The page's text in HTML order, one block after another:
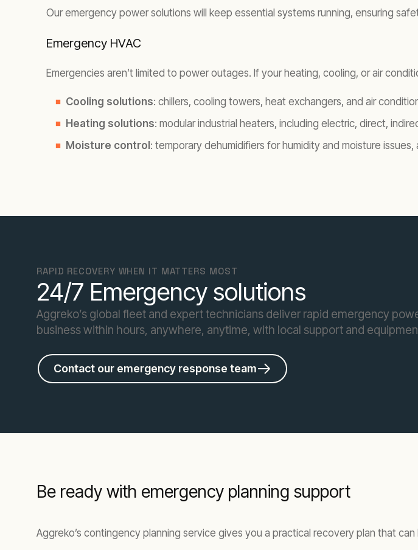
Our emergency power solutions will keep essential systems running, ensuring
Emergency HVAC
Emergencies aren’t limited to power outages. If your heating, cooling, or air
Cooling solutions: chillers, cooling towers, heat exchangers, and air
Heating solutions: modular industrial heaters, including electric, direct,
Moisture control: temporary dehumidifiers for humidity and moisture
RAPID RECOVERY WHEN IT MATTERS MOST
24/7 Emergency solutions
Aggreko’s global fleet and expert technicians deliver rapid emergency
business within hours, anywhere, anytime, with local support and
Contact our emergency response team
Be ready with emergency planning support
Aggreko’s contingency planning service gives you a practical recovery plan that